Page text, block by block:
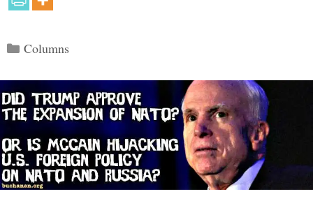
Categories
Columns